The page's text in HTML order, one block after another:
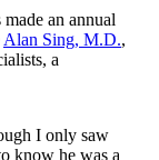
an annual
Alan Sing, M.D.,
a
I only saw
know he was a